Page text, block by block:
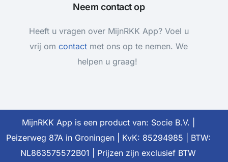
Neem contact op
Heeft u vragen over MijnRKK App? Voel u
vrij omcontact met ons op te nemen. We
helpen u graag!
MijnRKK App is een product van: Socie B.V. |
Peizerweg 87A in Groningen | KvK: 85294985 | BTW:
NL863575572B01 | Prijzen zijn exclusief BTW
Meteen beginnen